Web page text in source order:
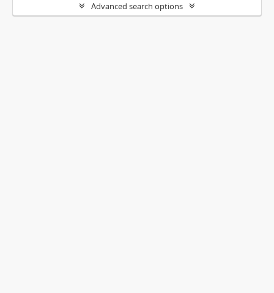
Advanced search options